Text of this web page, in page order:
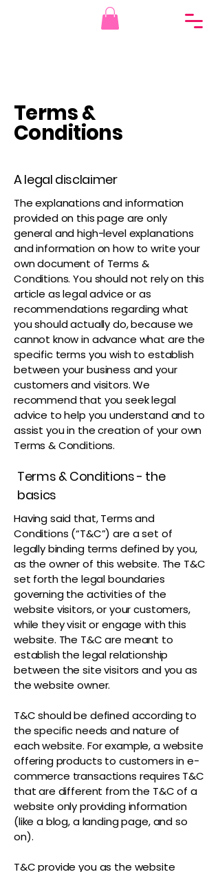
Terms &
Conditions
A legal disclaimer
The explanations and information
provided on this page are only
general and high-level explanations
and information on how to write your
own document of Terms &
Conditions. You should not rely on this
article as legal advice or as
recommendations regarding what
you should actually do, because we
cannot know in advance what are the
specific terms you wish to establish
between your business and your
customers and visitors. We
recommend that you seek legal
advice to help you understand and to
assist you in the creation of your own
Terms & Conditions.
Terms & Conditions - the
basics
Having said that, Terms and
Conditions (“T&C”) are a set of
legally binding terms defined by you,
as the owner of this website. The T&C
set forth the legal boundaries
governing the activities of the
website visitors, or your customers,
while they visit or engage with this
website. The T&C are meant to
establish the legal relationship
between the site visitors and you as
the website owner.
T&C should be defined according to
the specific needs and nature of
each website. For example, a website
offering products to customers in e-
commerce transactions requires T&C
that are different from the T&C of a
website only providing information
(like a blog, a landing page, and so
on).
T&C provide you as the website